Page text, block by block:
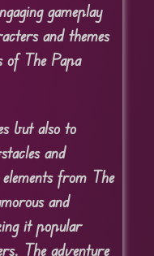
gameplay
and themes
of The Papa
but also to
and
from The
and
it popular
The adventure